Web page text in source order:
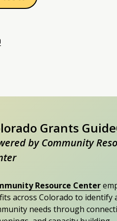
Grants
by Community
Resource Center
across Colorado to identify
needs through